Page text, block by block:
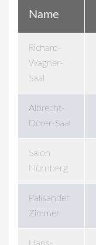
Name
Richard-
Wagner-
Saal
Albrecht-
Dürer-Saal
Salon
Nürnberg
Palisander
Zimmer